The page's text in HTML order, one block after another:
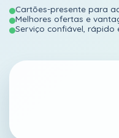
Cartões-presente para
Melhores ofertas e
Serviço confiável, rápido